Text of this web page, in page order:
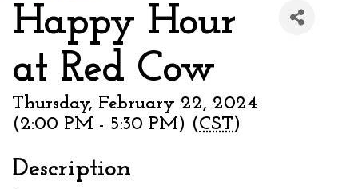
Happy Hour
at Red Cow
Thursday, February 22, 2024
(2:00 PM - 5:30 PM) (CST)
Description